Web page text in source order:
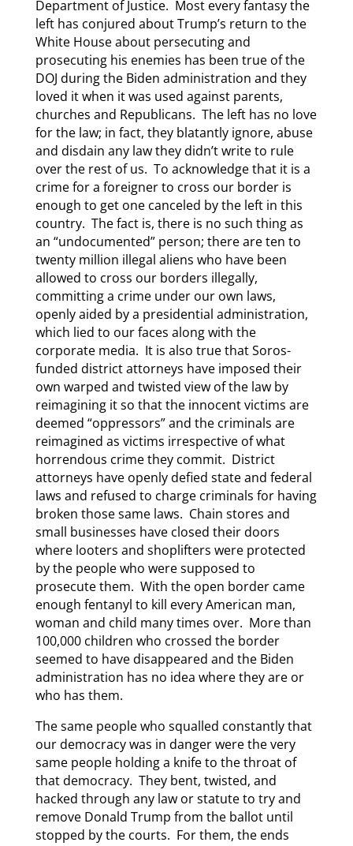
Department of Justice. Most every fantasy the
left has conjured about Trump’s return to the
White House about persecuting and
prosecuting his enemies has been true of the
DOJ during the Biden administration and they
loved it when it was used against parents,
churches and Republicans. The left has no love
for the law; in fact, they blatantly ignore, abuse
and disdain any law they didn’t write to rule
over the rest of us. To acknowledge that it is a
crime for a foreigner to cross our border is
enough to get one canceled by the left in this
country. The fact is, there is no such thing as
an “undocumented” person; there are ten to
twenty million illegal aliens who have been
allowed to cross our borders illegally,
committing a crime under our own laws,
openly aided by a presidential administration,
which lied to our faces along with the
corporate media. It is also true that Soros-
funded district attorneys have imposed their
own warped and twisted view of the law by
reimagining it so that the innocent victims are
deemed “oppressors” and the criminals are
reimagined as victims irrespective of what
horrendous crime they commit. District
attorneys have openly defied state and federal
laws and refused to charge criminals for having
broken those same laws. Chain stores and
small businesses have closed their doors
where looters and shoplifters were protected
by the people who were supposed to
prosecute them. With the open border came
enough fentanyl to kill every American man,
woman and child many times over. More than
100,000 children who crossed the border
seemed to have disappeared and the Biden
administration has no idea where they are or
who has them.
The same people who squalled constantly that
our democracy was in danger were the very
same people holding a knife to the throat of
that democracy. They bent, twisted, and
hacked through any law or statute to try and
remove Donald Trump from the ballot until
stopped by the courts. For them, the ends